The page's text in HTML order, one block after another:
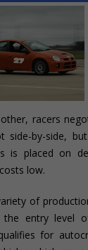
racers
side-by-side,
is placed on
low.
of
the entry level
for